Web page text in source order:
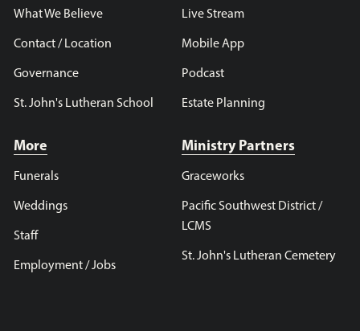
What We Believe
Contact / Location
Governance
St. John's Lutheran School
Live Stream
Mobile App
Podcast
Estate Planning
More
Funerals
Weddings
Staff
Employment / Jobs
Ministry Partners
Graceworks
Pacific Southwest District /
LCMS
St. John's Lutheran Cemetery